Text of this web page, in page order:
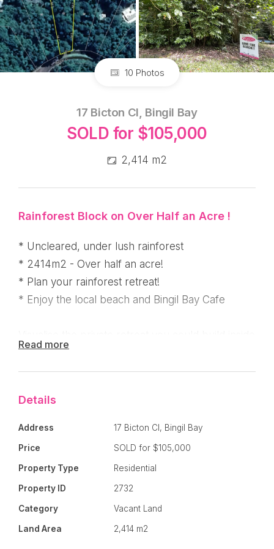
10 Photos
17 Bicton Cl, Bingil Bay
SOLD for $105,000
2,414 m2
Rainforest Block on Over Half an Acre !
* Uncleared, under lush rainforest
* 2414m2 - Over half an acre!
* Plan your rainforest retreat!
* Enjoy the local beach and Bingil Bay Cafe
this block which would be surrounded by lush
rainforest - Feel the Serenity !
There is underground power and town water on
the front of the block - All blocks in Bicton Close
are large so you have great distance from your
Cassowaries, butterflies, tall palms and the
beautiful Bingil Bay beach and cafe are all ready
to welcome you to the neighbourhood !
Read more
Details
Address 17 Bicton Cl, Bingil Bay
Price SOLD for $105,000
Property Type Residential
Property ID 2732
Category Vacant Land
Land Area 2,414 m2